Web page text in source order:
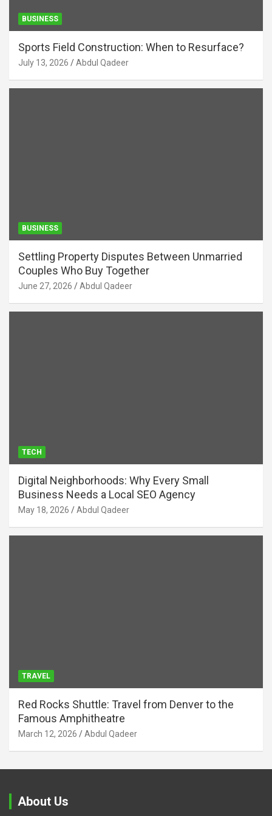
BUSINESS
Sports Field Construction: When to Resurface?
July 13, 2026 Abdul Qadeer
BUSINESS
Settling Property Disputes Between Unmarried
Couples Who Buy Together
June 27, 2026 Abdul Qadeer
TECH
Digital Neighborhoods: Why Every Small
Business Needs a Local SEO Agency
May 18, 2026 Abdul Qadeer
TRAVEL
Red Rocks Shuttle: Travel from Denver to the
Famous Amphitheatre
March 12, 2026 Abdul Qadeer
About Us